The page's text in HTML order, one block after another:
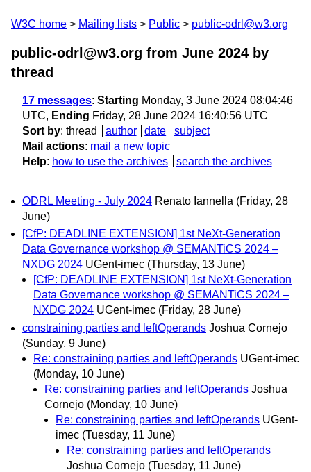
W3C home Mailing lists Public public-odrl@w3.org
public-odrl@w3.org from June 2024 by
thread
17 messages: Starting Monday, 3 June 2024 08:04:46
UTC, Ending Friday, 28 June 2024 16:40:56 UTC
Sort by: thread author date
subject
Mail actions: mail a new topic
Help: how to use the archives search the archives
ODRL Meeting - July 2024 Renato Iannella (Friday, 28
June)
[CfP: DEADLINE EXTENSION] 1st NeXt-Generation
Data Governance workshop @ SEMANTiCS 2024 –
NXDG 2024 UGent-imec (Thursday, 13 June)
[CfP: DEADLINE EXTENSION] 1st NeXt-Generation
Data Governance workshop @ SEMANTiCS 2024 –
NXDG 2024 UGent-imec (Friday, 28 June)
constraining parties and leftOperands Joshua Cornejo
(Sunday, 9 June)
Re: constraining parties and leftOperands UGent-imec
(Monday, 10 June)
Re: constraining parties and leftOperands Joshua
Cornejo (Monday, 10 June)
Re: constraining parties and leftOperands UGent-
imec (Tuesday, 11 June)
Re: constraining parties and leftOperands
Joshua Cornejo (Tuesday, 11 June)